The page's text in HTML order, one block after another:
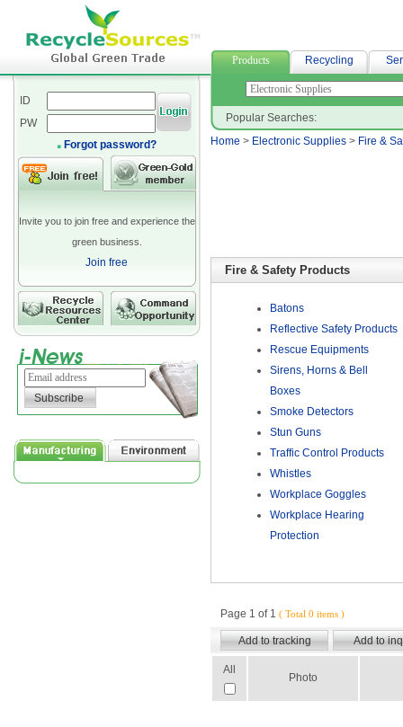
Products Recycling
ID
PW
Forgot password?
Invite you to join free and experience the
green business.
Join free
Popular Searches:
Home > Electronic Supplies > Fire &
Fire & Safety Products
Batons
Reflective Safety Products
Rescue Equipments
Sirens, Horns & Bell
Boxes
Smoke Detectors
Stun Guns
Traffic Control Products
Whistles
Workplace Goggles
Workplace Hearing
Protection
Page 1 of 1 ( Total 0 items )
All
Photo